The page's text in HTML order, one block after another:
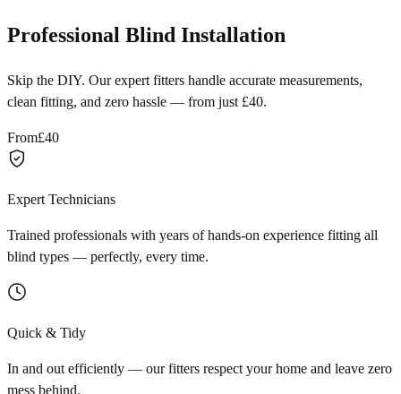
Professional Blind Installation
Skip the DIY. Our expert fitters handle accurate measurements,
clean fitting, and zero hassle — from just £40.
From£40
Expert Technicians
Trained professionals with years of hands-on experience fitting all
blind types — perfectly, every time.
Quick & Tidy
In and out efficiently — our fitters respect your home and leave zero
mess behind.